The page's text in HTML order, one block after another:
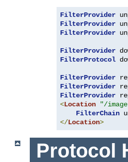
FilterProvider
FilterProvider
FilterProvider
FilterProvider
FilterProtocol
FilterProvider
FilterProvider
FilterProvider
<Location "/
FilterChain
</Location>
Protocol